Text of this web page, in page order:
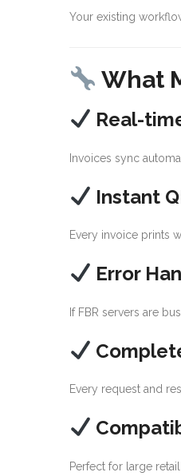
Your existing
What
Real-
Invoices sync
Instant
Every invoice prints
Error
If FBR servers are
Every request and
Perfect for large